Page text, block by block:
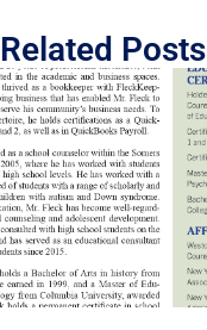
Related Posts